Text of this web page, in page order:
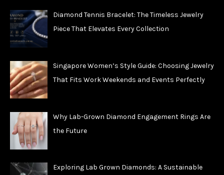
Diamond Tennis Bracelet: The Timeless Jewelry
Piece That Elevates Every Collection
Singapore Women’s Style Guide: Choosing Jewelry
That Fits Work Weekends and Events Perfectly
Why Lab-Grown Diamond Engagement Rings Are
the Future
Exploring Lab Grown Diamonds: A Sustainable